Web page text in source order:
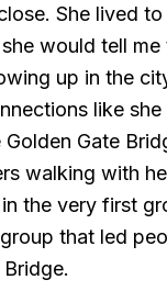
She lived to
would tell me
up in the
like she
Gate
walking with
the very first
that led